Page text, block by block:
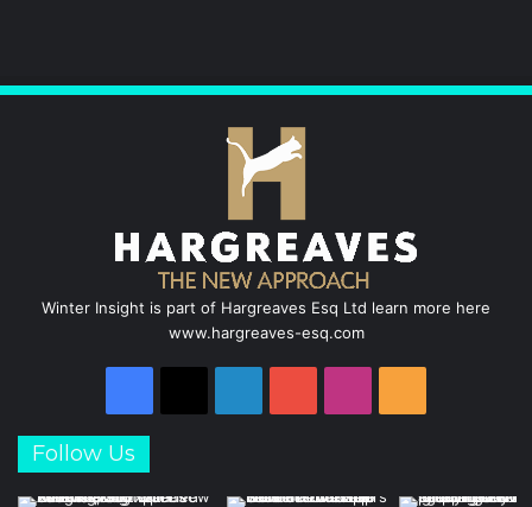
Winter Insight is part of Hargreaves Esq Ltd learn more here
www.hargreaves-esq.com
Follow Us